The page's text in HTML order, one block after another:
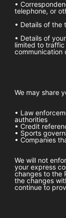
•
telephone, or
• Details of the
• Details of
limited to
communication
We may share
• Law
authorities
• Credit
• Sports
• Companies
We will not
your express
changes to the
the changes
continue to